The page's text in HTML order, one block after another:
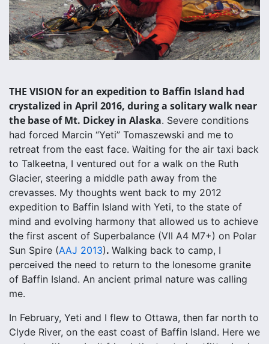
THE VISION for an expedition to Baffin Island had
crystalized in April 2016, during a solitary walk near
the base of Mt. Dickey in Alaska. Severe conditions
had forced Marcin “Yeti” Tomaszewski and me to
retreat from the east face. Waiting for the air taxi back
to Talkeetna, I ventured out for a walk on the Ruth
Glacier, steering a middle path away from the
crevasses. My thoughts went back to my 2012
expedition to Baffin Island with Yeti, to the state of
mind and evolving harmony that allowed us to achieve
the first ascent of Superbalance (VII A4 M7+) on Polar
Sun Spire (AAJ 2013). Walking back to camp, I
perceived the need to return to the lonesome granite
of Baffin Island. An ancient primal nature was calling
me.
In February, Yeti and I flew to Ottawa, then far north to
Clyde River, on the east coast of Baffin Island. Here we